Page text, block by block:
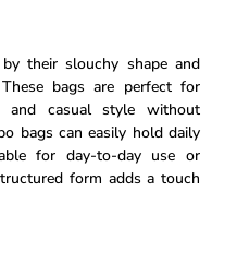
their slouchy shape and
bags are perfect for
casual style without
bags can easily hold daily
for day-to-day use or
form adds a touch